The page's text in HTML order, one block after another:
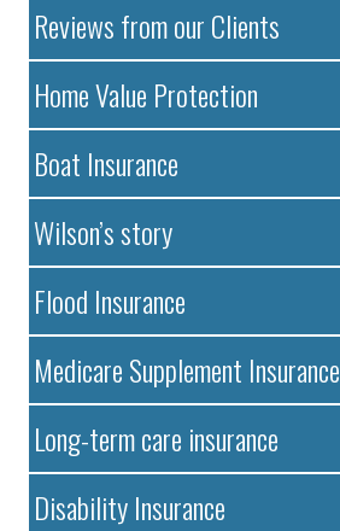
Reviews from our Clients
Home Value Protection
Boat Insurance
Wilson’s story
Flood Insurance
Medicare Supplement Insurance
Long-term care insurance
Disability Insurance